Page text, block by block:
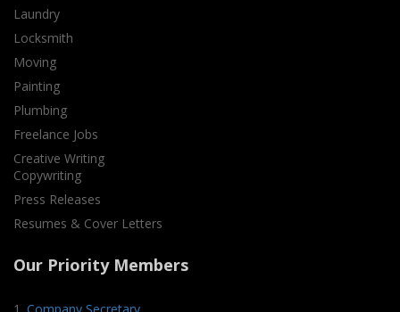
Laundry
Locksmith
Moving
Painting
Plumbing
Freelance Jobs
Creative Writing
Copywriting
Press Releases
Resumes & Cover Letters
Our Priority Members